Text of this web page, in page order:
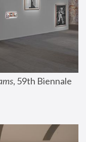
, 59th Biennale